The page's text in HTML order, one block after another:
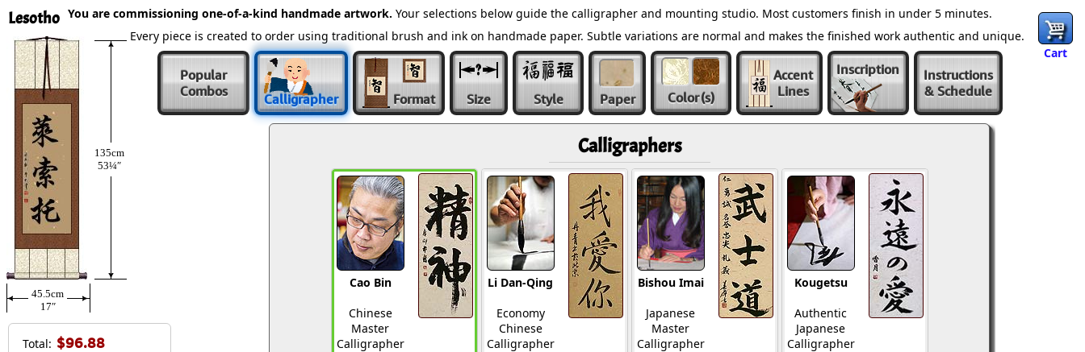
Lesotho
Cart
135cm
53¼″
45.5cm
17″
Total: $96.88
You are commissioning one-of-a-kind handmade artwork. Your selections below guide the calligrapher and mounting studio. Most customers finish in under 5 minutes.
Every piece is created to order using traditional brush and ink on handmade paper. Subtle variations are normal and makes the finished work authentic and unique.
Popular
Combos
Calligrapher Format Size Style Paper Color(s)
Accent
Lines
Inscription
Instructions
& Schedule
Calligraphers
Cao Bin
Chinese
Master
Calligrapher
Li Dan-Qing
Economy
Chinese
Calligrapher
Bishou Imai
Japanese
Master
Calligrapher
Kougetsu
Authentic
Japanese
Calligrapher